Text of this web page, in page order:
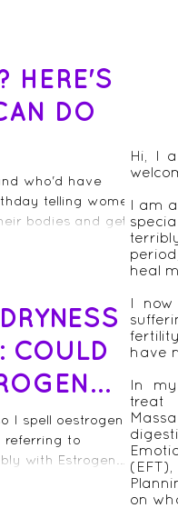
HERE'S
DO
who'd have
telling women
bodies and get
&
COULD
LOW?
I spell oestrogen
referring to
with Estrogen.
Hi, I
I am
heal
I
have
In
treat
on